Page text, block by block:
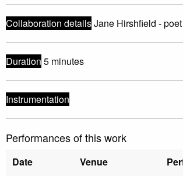
Collaboration detailsJane Hirshfield - poet
Duration 5 minutes
Instrumentation
Performances of this work
Date Venue